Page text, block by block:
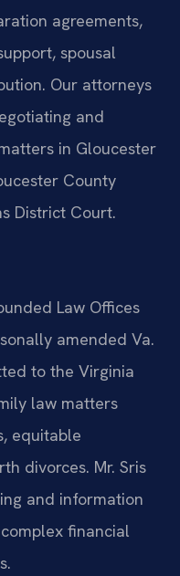
agreements,
spousal
Our attorneys
and
in Gloucester
County
District Court.
Law Offices
amended Va.
to the Virginia
law matters
equitable
divorces. Mr. Sris
and information
financial